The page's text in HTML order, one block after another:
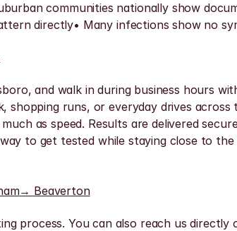
communities nationally show
directly• Many infections show no
and walk in during business hours
runs, or everyday drives across
as speed. Results are delivered
to get tested while staying close to
→ Beaverton
process. You can also reach us